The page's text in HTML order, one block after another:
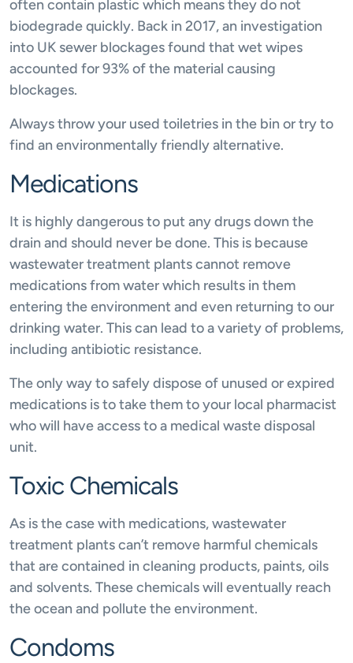
often contain plastic which means they do not
biodegrade quickly. Back in 2017, an investigation
into UK sewer blockages found that wet wipes
accounted for 93% of the material causing
blockages.
Always throw your used toiletries in the bin or try to
find an environmentally friendly alternative.
Medications
It is highly dangerous to put any drugs down the
drain and should never be done. This is because
wastewater treatment plants cannot remove
medications from water which results in them
entering the environment and even returning to our
drinking water. This can lead to a variety of problems,
including antibiotic resistance.
The only way to safely dispose of unused or expired
medications is to take them to your local pharmacist
who will have access to a medical waste disposal
unit.
Toxic Chemicals
As is the case with medications, wastewater
treatment plants can’t remove harmful chemicals
that are contained in cleaning products, paints, oils
and solvents. These chemicals will eventually reach
the ocean and pollute the environment.
Condoms